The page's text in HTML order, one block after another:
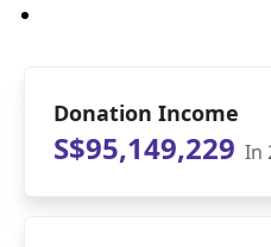
Donation Income
S$95,149,229 In